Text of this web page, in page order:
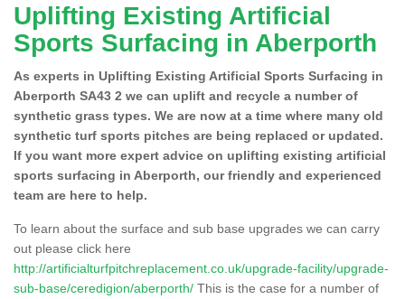
Uplifting Existing Artificial
Sports Surfacing in Aberporth
As experts in Uplifting Existing Artificial Sports Surfacing in
Aberporth SA43 2 we can uplift and recycle a number of
synthetic grass types. We are now at a time where many old
synthetic turf sports pitches are being replaced or updated.
If you want more expert advice on uplifting existing artificial
sports surfacing in Aberporth, our friendly and experienced
team are here to help.
To learn about the surface and sub base upgrades we can carry
out please click here
http://artificialturfpitchreplacement.co.uk/upgrade-facility/upgrade-
sub-base/ceredigion/aberporth/ This is the case for a number of